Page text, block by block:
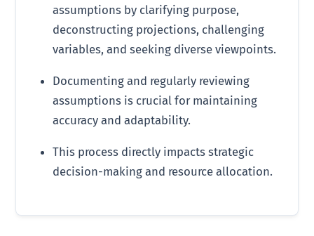
assumptions by clarifying purpose,
deconstructing projections, challenging
variables, and seeking diverse viewpoints.
Documenting and regularly reviewing
assumptions is crucial for maintaining
accuracy and adaptability.
This process directly impacts strategic
decision-making and resource allocation.